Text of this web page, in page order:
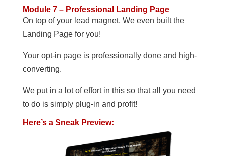
Module 7 – Professional Landing Page
On top of your lead magnet, We even built the
Landing Page for you!
Your opt-in page is professionally done and high-
converting.
We put in a lot of effort in this so that all you need
to do is simply plug-in and profit!
Here’s a Sneak Preview: